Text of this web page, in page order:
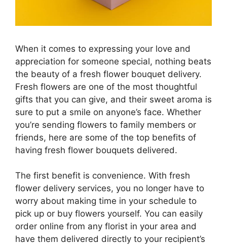
When it comes to expressing your love and
appreciation for someone special, nothing beats
the beauty of a fresh flower bouquet delivery.
Fresh flowers are one of the most thoughtful
gifts that you can give, and their sweet aroma is
sure to put a smile on anyone’s face. Whether
you’re sending flowers to family members or
friends, here are some of the top benefits of
having fresh flower bouquets delivered.
The first benefit is convenience. With fresh
flower delivery services, you no longer have to
worry about making time in your schedule to
pick up or buy flowers yourself. You can easily
order online from any florist in your area and
have them delivered directly to your recipient’s